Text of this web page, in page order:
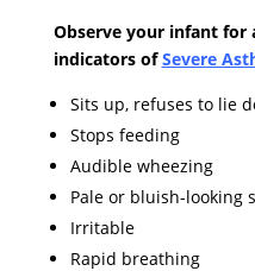
Observe your infant for
indicators ofSevere
Sits up, refuses to lie
Stops feeding
Audible wheezing
Pale or bluish-looking
Irritable
Rapid breathing